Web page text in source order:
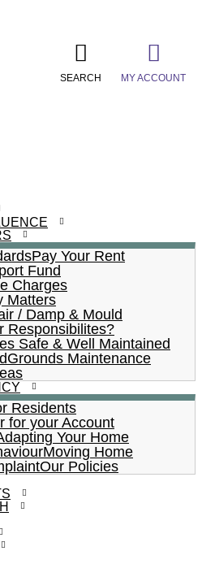
MY ACCOUNT
SEARCH
Pay Your Rent
Fund
Charges
Matters
/ Damp & Mould
Responsibilites?
Safe & Well Maintained
Grounds Maintenance
Residents
for your Account
Your Home
Moving Home
Our Policies